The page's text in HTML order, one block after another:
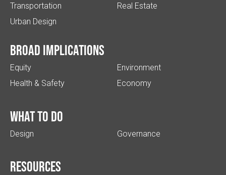
Transportation
Urban Design
Real Estate
Broad implications
Equity
Health & Safety
Environment
Economy
What to do
Design Governance
Resources